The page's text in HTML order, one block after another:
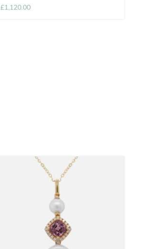
£1,120.00